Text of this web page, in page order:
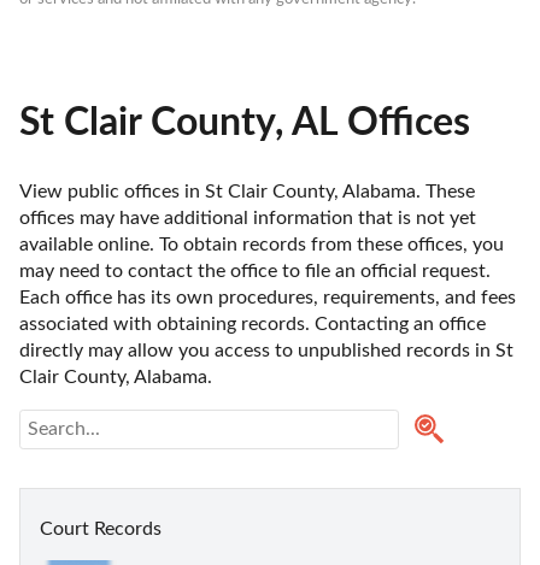
St Clair County, AL Offices
View public offices in St Clair County, Alabama. These
offices may have additional information that is not yet
available online. To obtain records from these offices, you
may need to contact the office to file an official request.
Each office has its own procedures, requirements, and fees
associated with obtaining records. Contacting an office
directly may allow you access to unpublished records in St
Clair County, Alabama.
Court Records